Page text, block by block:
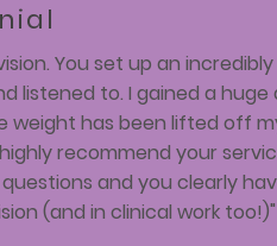
You set up an
listened to. I gained a
weight has been lifted off
recommend your
and you clearly
(and in clinical work too!)"